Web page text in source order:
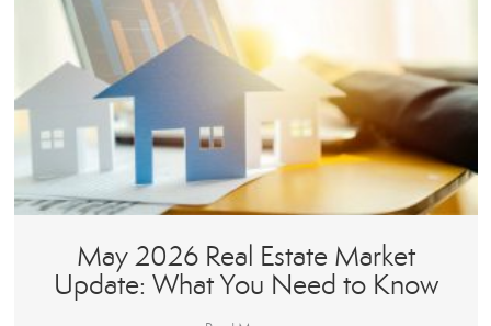
May 2026 Real Estate Market
Update: What You Need to Know